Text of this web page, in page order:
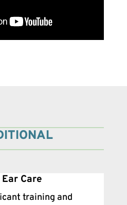
Care
training and